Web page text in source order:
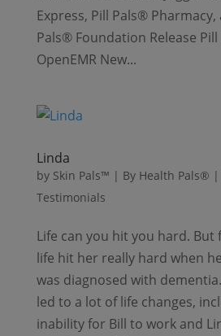
Express, Pill Pals®
Pals® Foundation Release
OpenEMR New...
Linda
by Skin Pals™ | By Health Pals® |
Testimonials
Life can you hit you hard. But
life hit her really hard when
was diagnosed with
led to a lot of life changes,
inability for Bill to work and